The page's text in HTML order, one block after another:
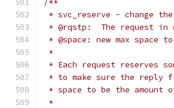
/**
* svc_reserve - change
* @rqstp:  The request in
* @space: new max space
*
* Each request reserves
* to make sure the reply
* space to be the amount
*